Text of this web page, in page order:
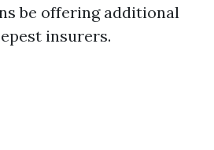
be offering additional
insurers.